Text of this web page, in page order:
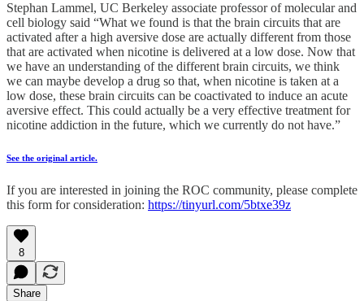
Stephan Lammel, UC Berkeley associate professor of molecular and
cell biology said “What we found is that the brain circuits that are
activated after a high aversive dose are actually different from those
that are activated when nicotine is delivered at a low dose. Now that
we have an understanding of the different brain circuits, we think
we can maybe develop a drug so that, when nicotine is taken at a
low dose, these brain circuits can be coactivated to induce an acute
aversive effect. This could actually be a very effective treatment for
nicotine addiction in the future, which we currently do not have.”
See the original article.
If you are interested in joining the ROC community, please complete
this form for consideration: https://tinyurl.com/5btxe39z
8
Share